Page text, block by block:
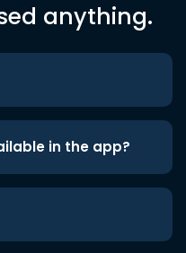
anything.
in the app?